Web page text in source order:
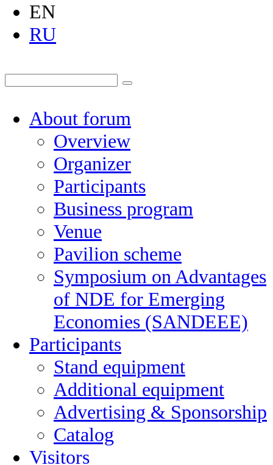
EN
RU
About forum
Overview
Organizer
Participants
Business program
Venue
Pavilion scheme
Symposium on Advantages
of NDE for Emerging
Economies (SANDEEE)
Participants
Stand equipment
Additional equipment
Advertising & Sponsorship
Catalog
Visitors